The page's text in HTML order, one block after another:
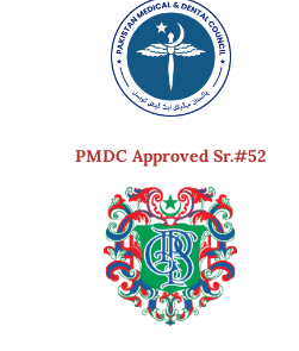
PMDC Approved Sr.#52